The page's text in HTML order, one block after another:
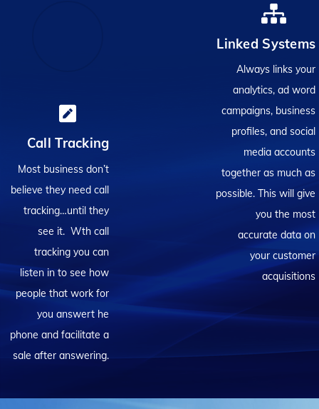
Call Tracking
Most business don’t
believe they need call
tracking…until they
see it. Wth call
tracking you can
listen in to see how
people that work for
you answert he
phone and facilitate a
sale after answering.
Linked Systems
Always links your
analytics, ad word
campaigns, business
profiles, and social
media accounts
together as much as
possible. This will give
you the most
accurate data on
your customer
acquisitions